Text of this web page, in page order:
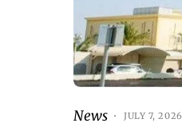
News JULY 7, 2026